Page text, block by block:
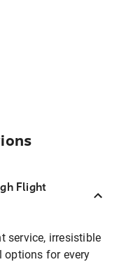
Flight
service, irresistible
options for every